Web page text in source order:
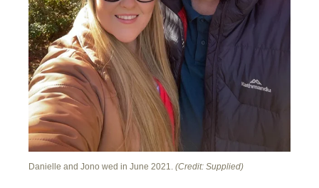
Danielle and Jono wed in June 2021. (Credit: Supplied)